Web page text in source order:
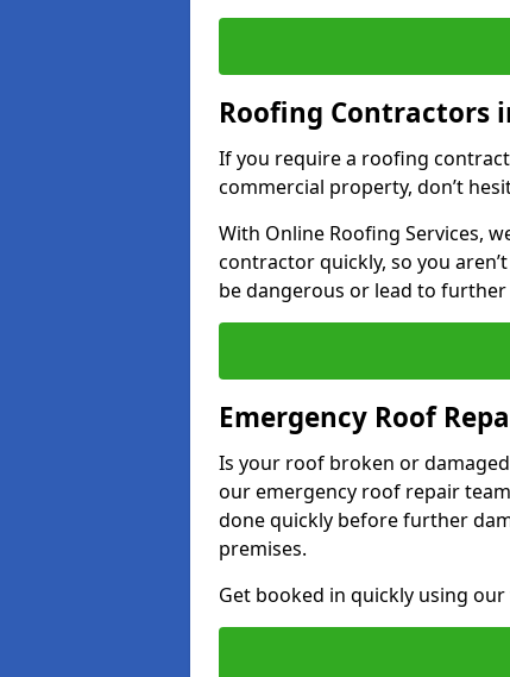
Roofing Contractors
If you require a roofing
commercial property, don’t
With Online Roofing Services,
contractor quickly, so you
be dangerous or lead to
Emergency Roof
Is your roof broken or
our emergency roof repair
done quickly before further
premises.
Get booked in quickly using